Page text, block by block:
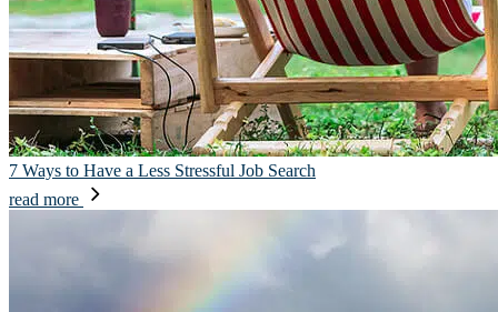
7 Ways to Have a Less Stressful Job Search
read more